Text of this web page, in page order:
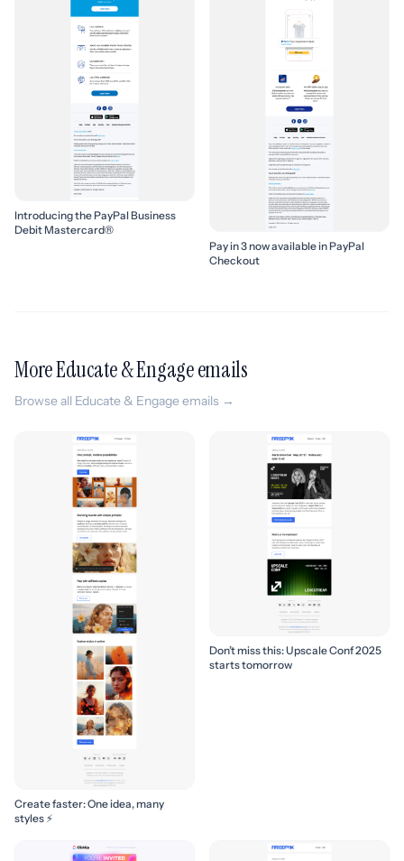
Introducing the PayPal Business
Debit Mastercard®
Pay in 3 now available in PayPal
Checkout
More Educate & Engage emails
Browse all Educate & Engage emails →
Create faster: One idea, many
styles ⚡
Don’t miss this: Upscale Conf 2025
starts tomorrow